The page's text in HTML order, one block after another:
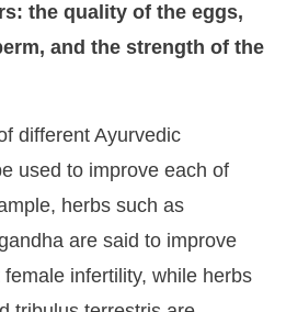
the quality of the eggs,
and the strength of the
different Ayurvedic
used to improve each of
herbs such as
are said to improve
infertility, while herbs